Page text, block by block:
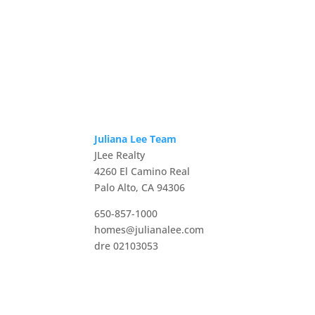
Juliana Lee Team
JLee Realty
4260 El Camino Real
Palo Alto, CA 94306
650-857-1000
homes@julianalee.com
dre 02103053